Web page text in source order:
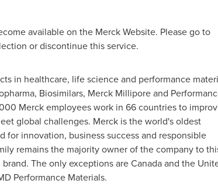
available on the Merck Website. Please go to
or discontinue this service.
in healthcare, life science and performance
Biosimilars, Merck Millipore and
Merck employees work in 66 countries to
global challenges. Merck is the world's oldest
for innovation, business success and responsible
remains the majority owner of the company to
The only exceptions areCanadaand the
Performance Materials.